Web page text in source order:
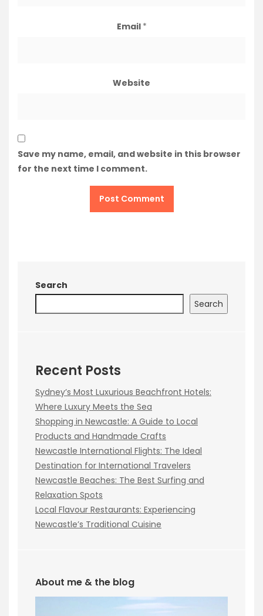
Email *
Website
Save my name, email, and website in this browser
for the next time I comment.
Search
Search
Recent Posts
Sydney’s Most Luxurious Beachfront Hotels:
Where Luxury Meets the Sea
Shopping in Newcastle: A Guide to Local
Products and Handmade Crafts
Newcastle International Flights: The Ideal
Destination for International Travelers
Newcastle Beaches: The Best Surfing and
Relaxation Spots
Local Flavour Restaurants: Experiencing
Newcastle’s Traditional Cuisine
About me & the blog